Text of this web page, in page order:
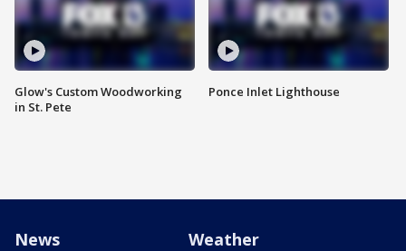
Glow's Custom Woodworking
in St. Pete
Ponce Inlet Lighthouse
News Weather